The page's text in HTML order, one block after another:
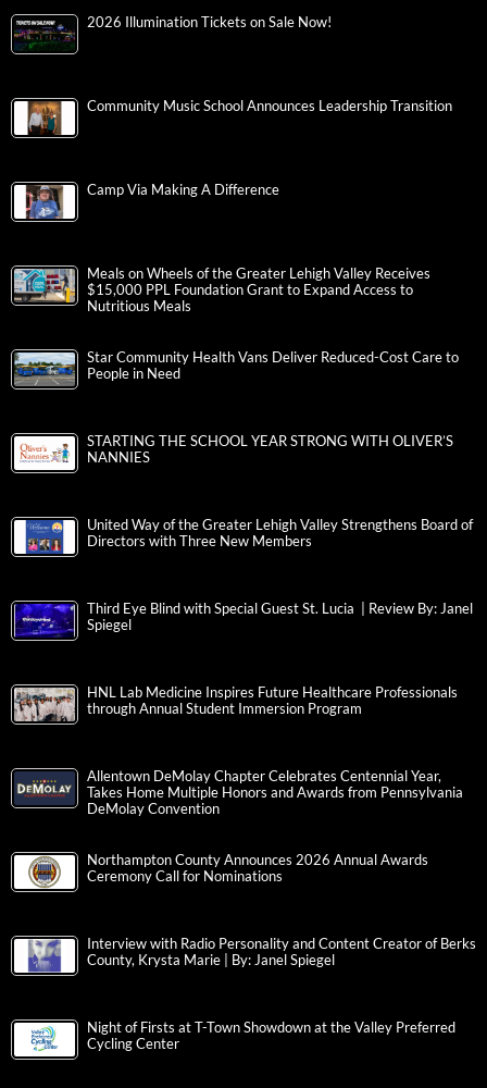
2026 Illumination Tickets on Sale Now!
Community Music School Announces Leadership Transition
Camp Via Making A Difference
Meals on Wheels of the Greater Lehigh Valley Receives
$15,000 PPL Foundation Grant to Expand Access to
Nutritious Meals
Star Community Health Vans Deliver Reduced-Cost Care to
People in Need
STARTING THE SCHOOL YEAR STRONG WITH OLIVER’S
NANNIES
United Way of the Greater Lehigh Valley Strengthens Board of
Directors with Three New Members
Third Eye Blind with Special Guest St. Lucia | Review By: Janel
Spiegel
HNL Lab Medicine Inspires Future Healthcare Professionals
through Annual Student Immersion Program
Allentown DeMolay Chapter Celebrates Centennial Year,
Takes Home Multiple Honors and Awards from Pennsylvania
DeMolay Convention
Northampton County Announces 2026 Annual Awards
Ceremony Call for Nominations
Interview with Radio Personality and Content Creator of Berks
County, Krysta Marie | By: Janel Spiegel
Night of Firsts at T-Town Showdown at the Valley Preferred
Cycling Center